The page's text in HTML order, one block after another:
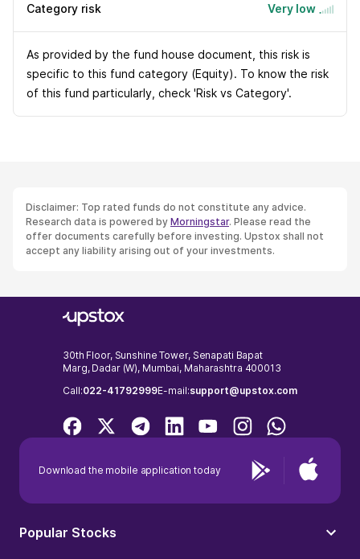
Category risk Very low
As provided by the fund house document, this risk is
specific to this fund category (Equity). To know the risk
of this fund particularly, check 'Risk vs Category'.
Disclaimer: Top rated funds do not constitute any advice.
Research data is powered by Morningstar. Please read the
offer documents carefully before investing. Upstox shall not
accept any liability arising out of your investments.
30th Floor, Sunshine Tower, Senapati Bapat
Marg, Dadar (W), Mumbai, Maharashtra 400013
Call:022-41792999E-mail:support@upstox.com
Download the mobile application today
Popular Stocks